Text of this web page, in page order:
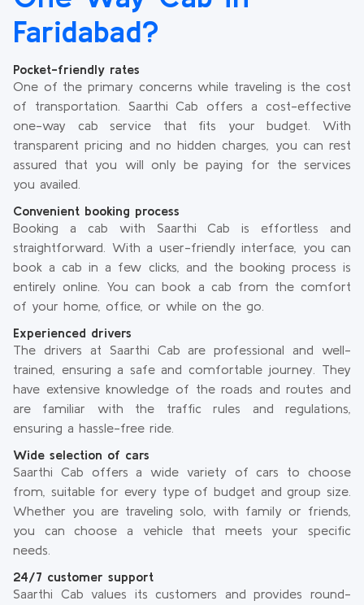
Faridabad?
Pocket-friendly rates
One of the primary concerns while traveling is the cost
of transportation. Saarthi Cab offers a cost-effective
one-way cab service that fits your budget. With
transparent pricing and no hidden charges, you can rest
assured that you will only be paying for the services
you availed.
Convenient booking process
Booking a cab with Saarthi Cab is effortless and
straightforward. With a user-friendly interface, you can
book a cab in a few clicks, and the booking process is
entirely online. You can book a cab from the comfort
of your home, office, or while on the go.
Experienced drivers
The drivers at Saarthi Cab are professional and well-
trained, ensuring a safe and comfortable journey. They
have extensive knowledge of the roads and routes and
are familiar with the traffic rules and regulations,
ensuring a hassle-free ride.
Wide selection of cars
Saarthi Cab offers a wide variety of cars to choose
from, suitable for every type of budget and group size.
Whether you are traveling solo, with family or friends,
you can choose a vehicle that meets your specific
needs.
24/7 customer support
Saarthi Cab values its customers and provides round-